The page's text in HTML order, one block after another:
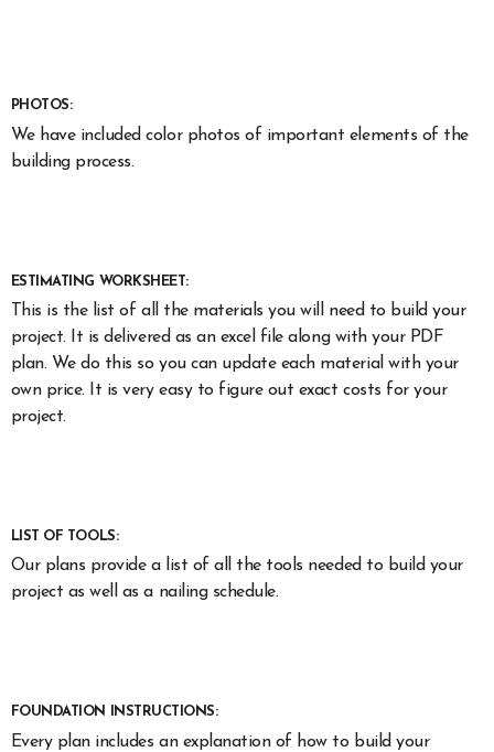
PHOTOS:
We have included color photos of important elements of the
building process.
ESTIMATING WORKSHEET:
This is the list of all the materials you will need to build your
project. It is delivered as an excel file along with your PDF
plan. We do this so you can update each material with your
own price. It is very easy to figure out exact costs for your
project.
LIST OF TOOLS:
Our plans provide a list of all the tools needed to build your
project as well as a nailing schedule.
FOUNDATION INSTRUCTIONS:
Every plan includes an explanation of how to build your